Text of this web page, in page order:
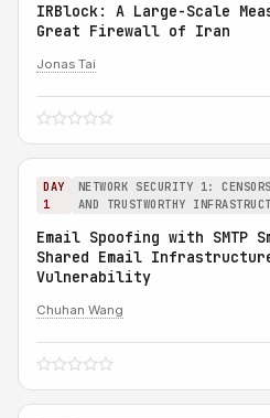
IRBlock: A Large-Scale
Great Firewall of Iran
Jonas Tai
DAY
1
NETWORK SECURITY 1:
AND TRUSTWORTHY
Email Spoofing with SMTP
Shared Email
Vulnerability
Chuhan Wang